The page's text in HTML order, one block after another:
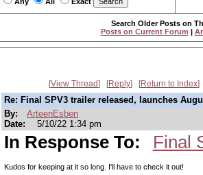
Search Older Posts on
Posts on Current Forum |
View Thread Reply Return to Index
Re: Final SPV3 trailer released, launches
By:
ArteenEsben
Date:
5/10/22 1:34 pm
In Response To: Final
Kudos for keeping at it so long. I'll have to check it out!